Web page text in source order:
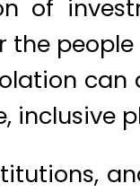
of
inclusive